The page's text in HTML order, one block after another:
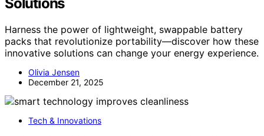
Harness the power of lightweight, swappable battery
packs that revolutionize portability—discover how these
innovative solutions can change your energy experience.
Olivia Jensen
December 21, 2025
Tech & Innovations